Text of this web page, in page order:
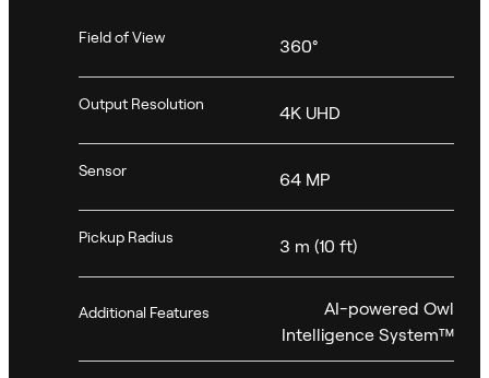
Field of View 360°
Output Resolution 4K UHD
Sensor 64 MP
Pickup Radius 3 m (10 ft)
Additional Features
AI-powered Owl
Intelligence System™